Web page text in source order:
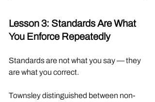
Lesson 3: Standards Are What
You Enforce Repeatedly
Standards are not what you say — they
are what you correct.
Townsley distinguished between non-